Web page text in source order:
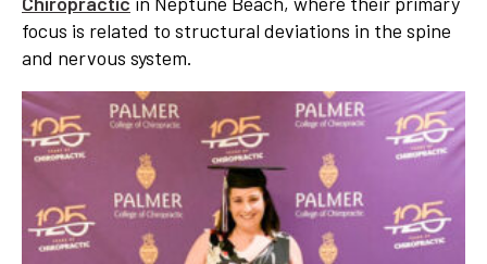
focus is related to structural deviations in the spine
and nervous system.